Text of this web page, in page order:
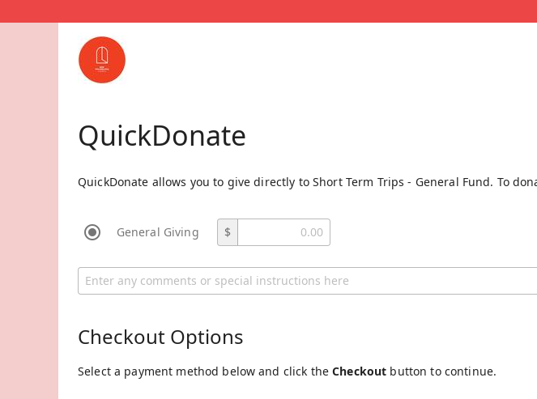
QuickDonate
QuickDonate allows you to give directly to Short Term Trips - General Fund. To
General Giving $
Checkout Options
Select a payment method below and click theCheckout button to continue.